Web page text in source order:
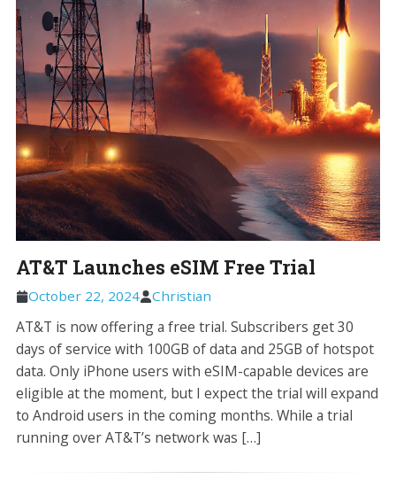
AT&T Launches eSIM Free Trial
October 22, 2024 Christian
AT&T is now offering a free trial. Subscribers get 30
days of service with 100GB of data and 25GB of hotspot
data. Only iPhone users with eSIM-capable devices are
eligible at the moment, but I expect the trial will expand
to Android users in the coming months. While a trial
running over AT&T’s network was […]